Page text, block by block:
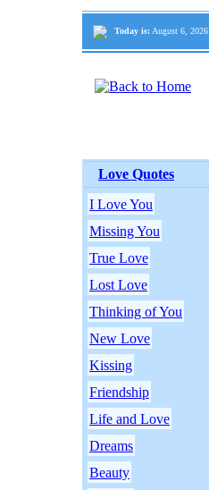
Today is: August 6, 2026
Love Quotes
I Love You
Missing You
True Love
Lost Love
Thinking of You
New Love
Kissing
Friendship
Life and Love
Dreams
Beauty